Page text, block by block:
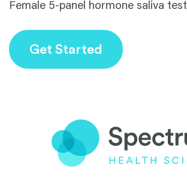
Female 5-panel hormone saliva test
Get Started